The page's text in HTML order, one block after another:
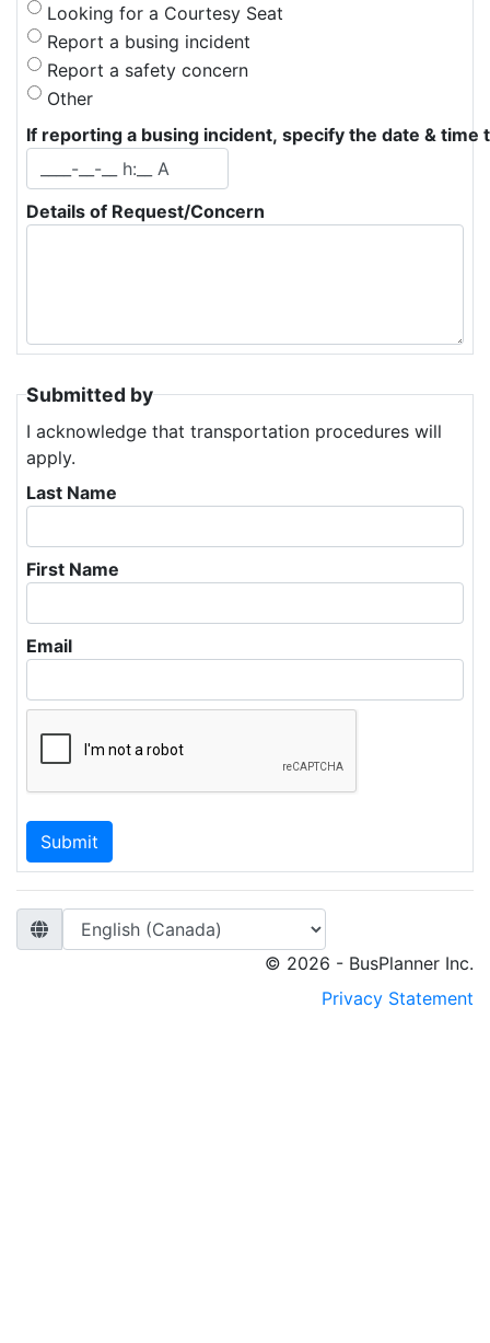
Looking for a Courtesy Seat
Report a busing incident
Report a safety concern
Other
If reporting a busing incident, specify the date & time
Details of Request/Concern
Submitted by
I acknowledge that transportation procedures will
apply.
Last Name
First Name
Email
© 2026 - BusPlanner Inc.
Privacy Statement